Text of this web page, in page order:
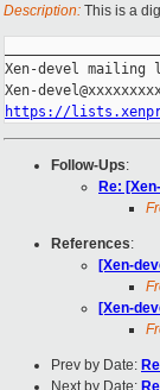
Description: This is a
Xen-devel
https://
Follow-Ups:
Re:
References:
[Xen-
[Xen-
Prev by Date:
Next by Date: